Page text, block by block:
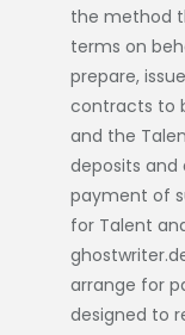
the method
terms on
prepare,
contracts to
and the
deposits
payment of
for Talent
arrange for
designed to